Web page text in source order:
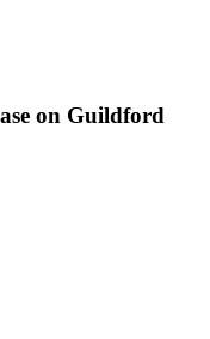
on Guildford